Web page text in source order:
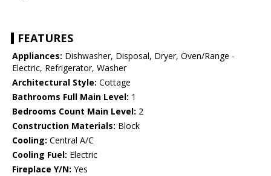
FEATURES
Appliances: Dishwasher, Disposal, Dryer, Oven/Range -
Electric, Refrigerator, Washer
Architectural Style: Cottage
Bathrooms Full Main Level: 1
Bedrooms Count Main Level: 2
Construction Materials: Block
Cooling: Central A/C
Cooling Fuel: Electric
Fireplace Y/N: Yes